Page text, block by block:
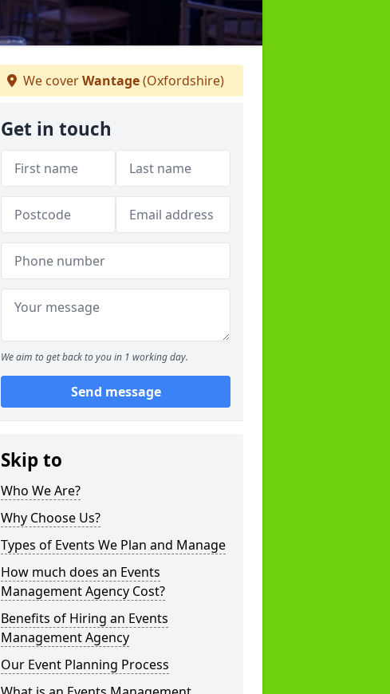
We coverWantage(Oxfordshire)
Get in touch
We aim to get back to you in 1 working day.
Send message
Skip to
Who We Are?
Why Choose Us?
Types of Events We Plan and Manage
How much does an Events
Management Agency Cost?
Benefits of Hiring an Events
Management Agency
Our Event Planning Process